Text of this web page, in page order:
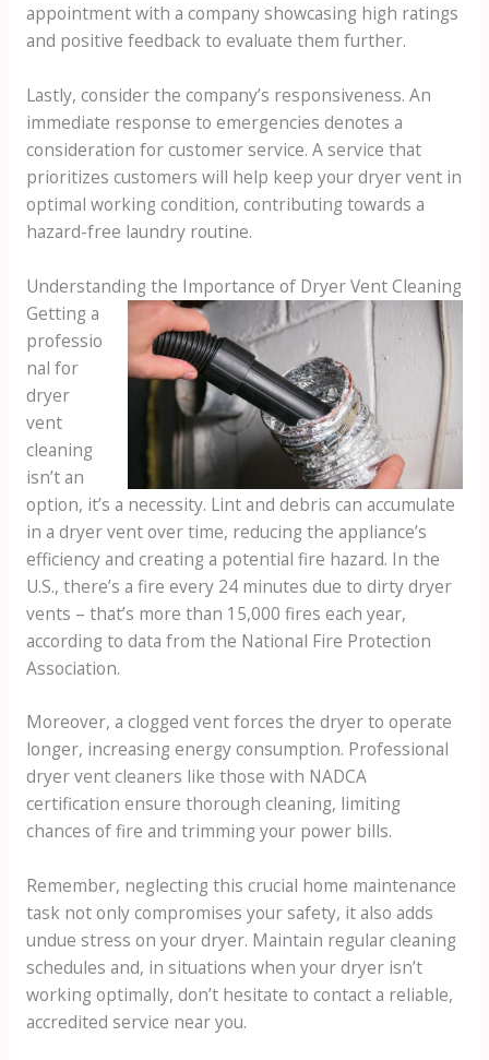
appointment with a company showcasing high ratings
and positive feedback to evaluate them further.
Lastly, consider the company’s responsiveness. An
immediate response to emergencies denotes a
consideration for customer service. A service that
prioritizes customers will help keep your dryer vent in
optimal working condition, contributing towards a
hazard-free laundry routine.
Understanding the Importance of Dryer Vent Cleaning
Getting a
professio
nal for
dryer
vent
cleaning
isn’t an
option, it’s a necessity. Lint and debris can accumulate
in a dryer vent over time, reducing the appliance’s
efficiency and creating a potential fire hazard. In the
U.S., there’s a fire every 24 minutes due to dirty dryer
vents – that’s more than 15,000 fires each year,
according to data from the National Fire Protection
Association.
Moreover, a clogged vent forces the dryer to operate
longer, increasing energy consumption. Professional
dryer vent cleaners like those with NADCA
certification ensure thorough cleaning, limiting
chances of fire and trimming your power bills.
Remember, neglecting this crucial home maintenance
task not only compromises your safety, it also adds
undue stress on your dryer. Maintain regular cleaning
schedules and, in situations when your dryer isn’t
working optimally, don’t hesitate to contact a reliable,
accredited service near you.